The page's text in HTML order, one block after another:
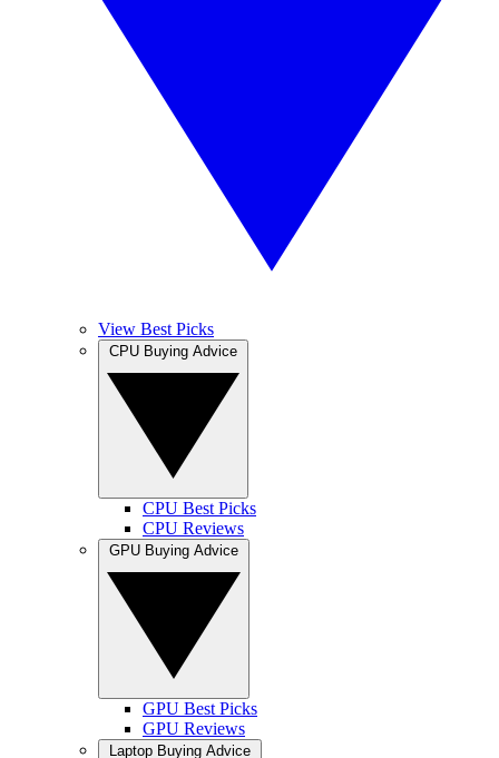
View Best Picks
CPU Best Picks
CPU Reviews
GPU Best Picks
GPU Reviews